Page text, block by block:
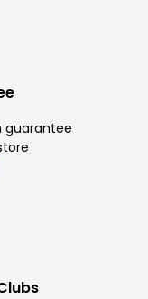
guarantee